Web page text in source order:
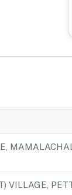
VILLAGE,